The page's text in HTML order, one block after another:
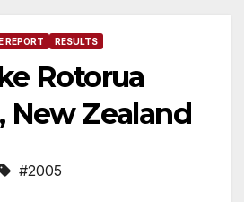
REPORT RESULTS
Rotorua
New Zealand
#2005